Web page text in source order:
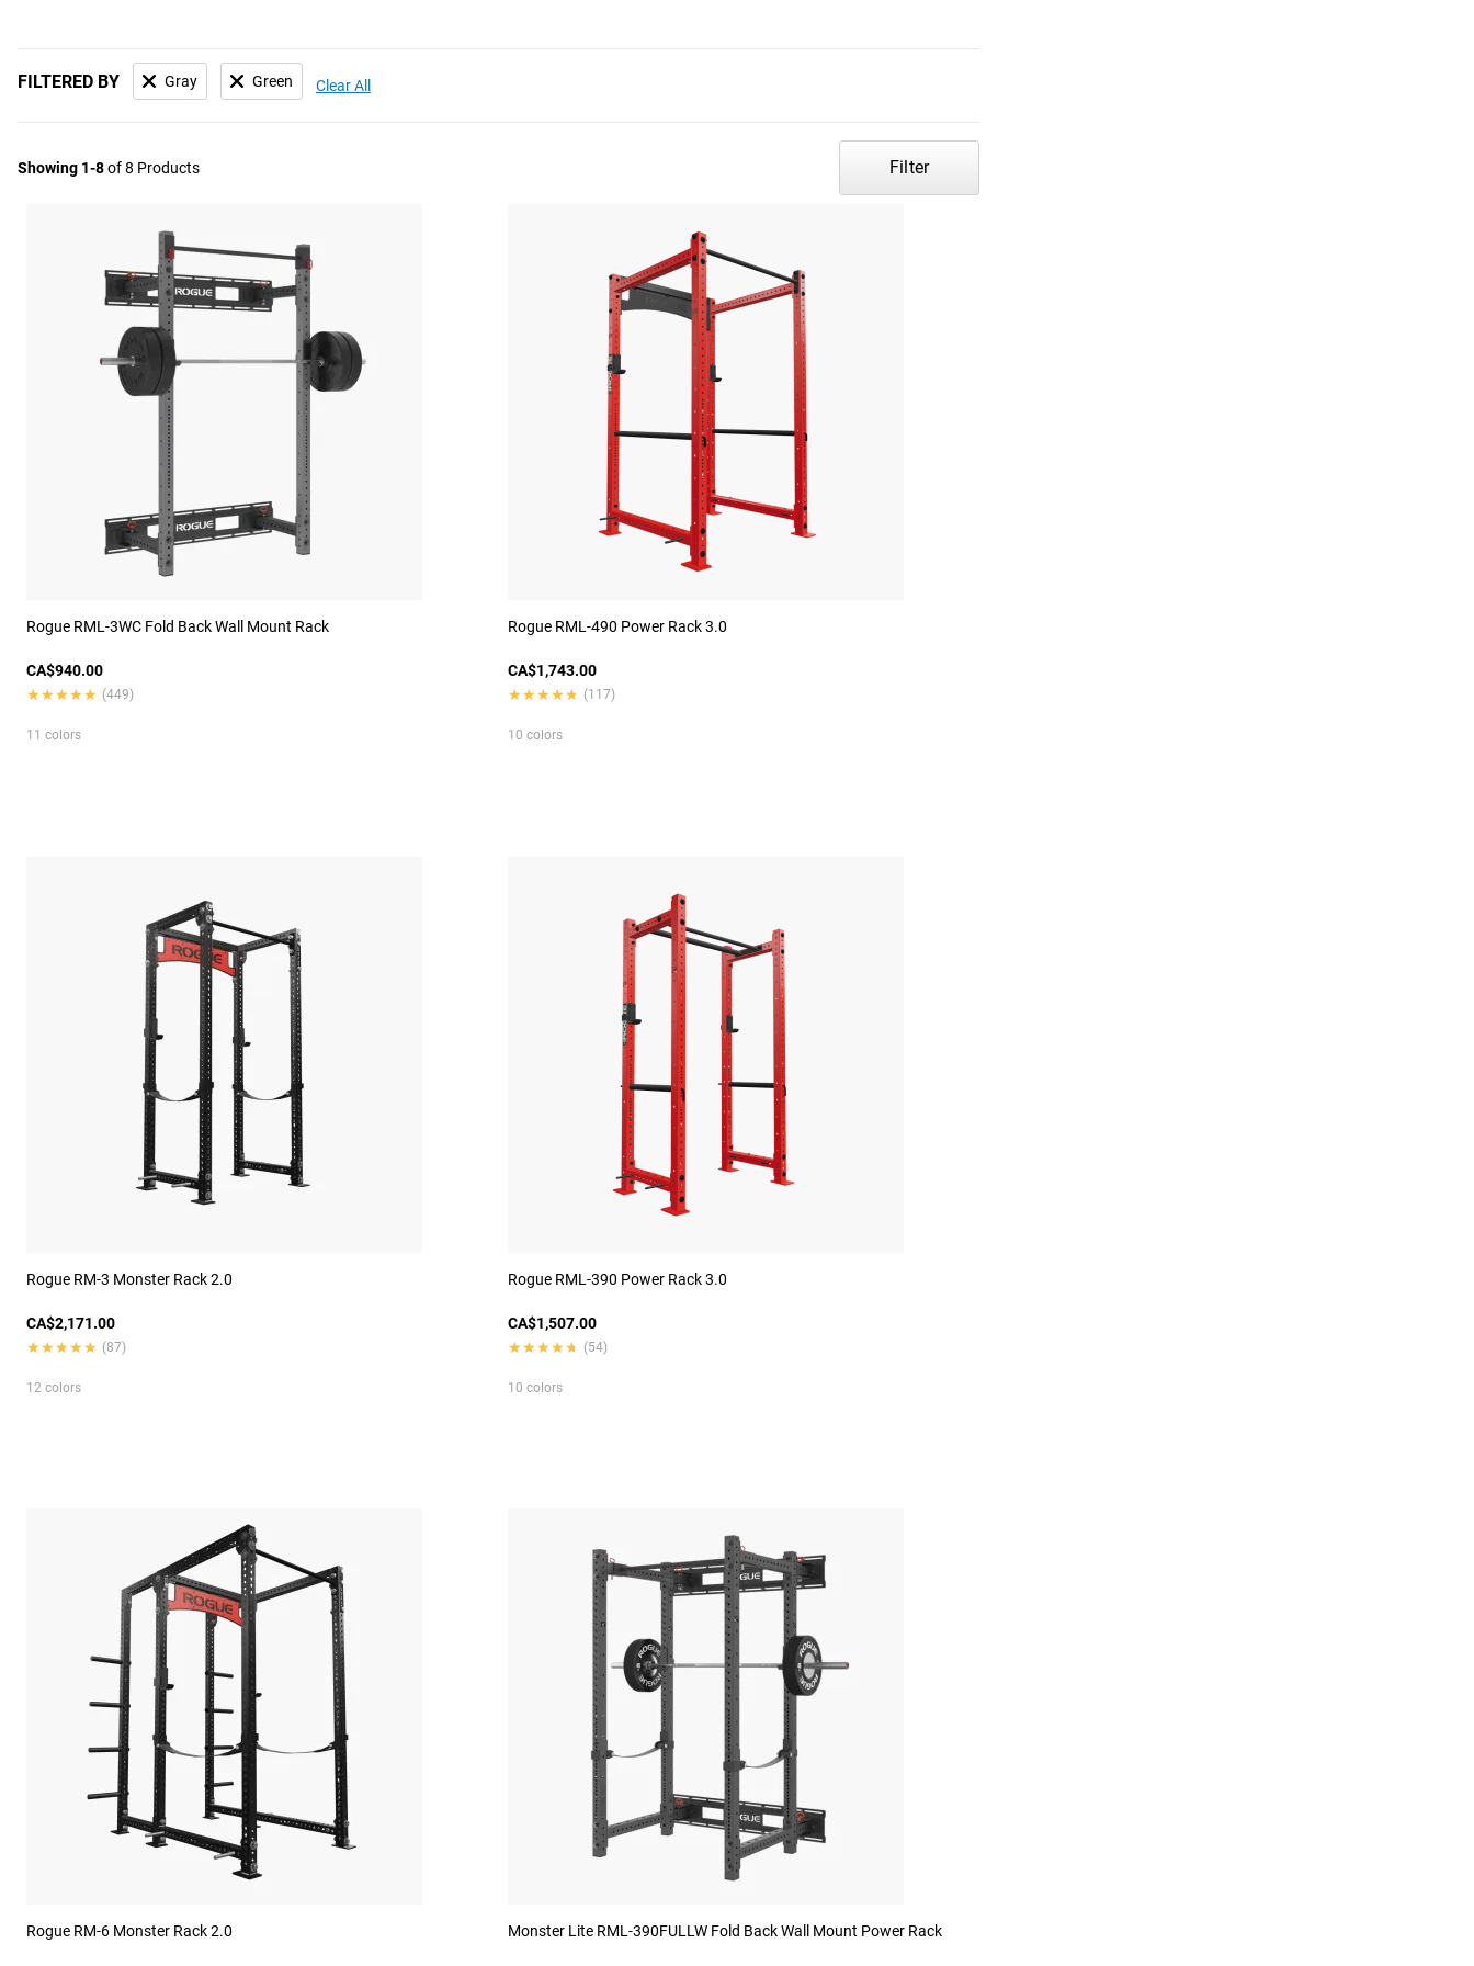
Showing 1-8of 8 Products Filter
FILTERED BY Gray Green Clear All
Rogue RML-3WC Fold Back Wall Mount Rack
CA$940.00
★★★★★
★★★★★ (449)
11 colors
Rogue RML-490 Power Rack 3.0
CA$1,743.00
★★★★★
★★★★★ (117)
10 colors
Rogue RM-3 Monster Rack 2.0
CA$2,171.00
★★★★★
★★★★★ (87)
12 colors
Rogue RML-390 Power Rack 3.0
CA$1,507.00
★★★★★
★★★★★ (54)
10 colors
Rogue RM-6 Monster Rack 2.0 Monster Lite RML-390FULLW Fold Back Wall Mount Power Rack